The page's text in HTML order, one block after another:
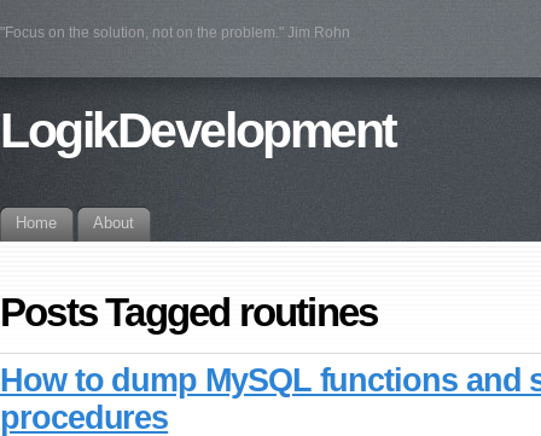
"Focus on the solution, not on the problem." Jim Rohn
LogikDevelopment
Home About
Posts Tagged routines
How to dump MySQL functions and
procedures